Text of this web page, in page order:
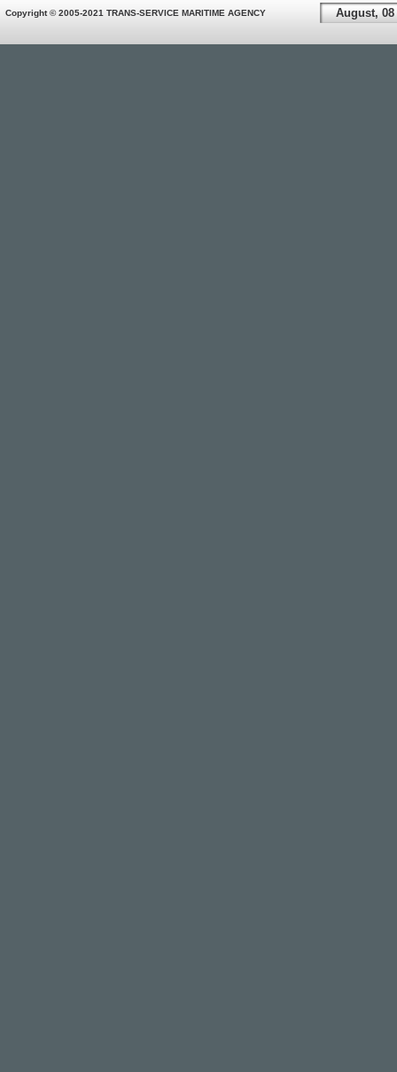
Copyright © 2005-2021 TRANS-SERVICE MARITIME AGENCY August, 08